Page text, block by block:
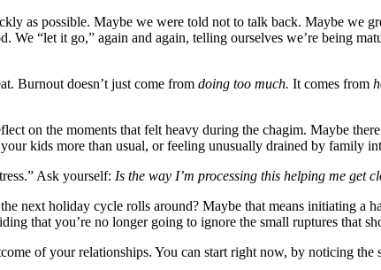
as possible. Maybe we were told not to talk back. Maybe we
We “let it go,” again and again, telling ourselves we’re being
Burnout doesn’t just come from doing too much. It comes from
on the moments that felt heavy during the chagim. Maybe
kids more than usual, or feeling unusually drained by family
Ask yourself: Is the way I’m processing this helping me get
next holiday cycle rolls around? Maybe that means initiating a
that you’re no longer going to ignore the small ruptures that
of your relationships. You can start right now, by noticing